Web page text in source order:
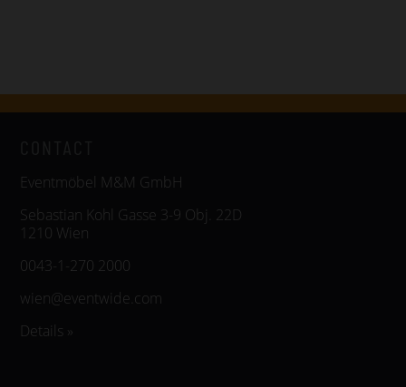
Eventmöbel M&M GmbH
Sebastian Kohl Gasse 3-9 Obj. 22D
1210 Wien
0043-1-270 2000
wien@eventwide.com
Details »